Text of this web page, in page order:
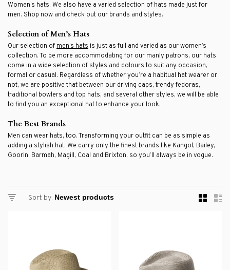
Women’s hats. We also have a varied selection of hats made just for
men. Shop now and check out our brands and styles.
Selection of Men’s Hats
Our selection of men’s hats is just as full and varied as our women’s
collection. To be more accommodating for our manly patrons, our hats
come in a wide selection of styles and colours to suit any occasion,
formal or casual. Regardless of whether you’re a habitual hat wearer or
not, we are positive that between our driving caps, trendy fedoras,
traditional bowlers and top hats, and several other styles, we will be able
to find you an exceptional hat to enhance your look.
The Best Brands
Men can wear hats, too. Transforming your outfit can be as simple as
adding a stylish hat. We carry only the finest brands like Kangol, Bailey,
Goorin, Barmah, Magill, Coal and Brixton, so you’ll always be in vogue.
Sort by: